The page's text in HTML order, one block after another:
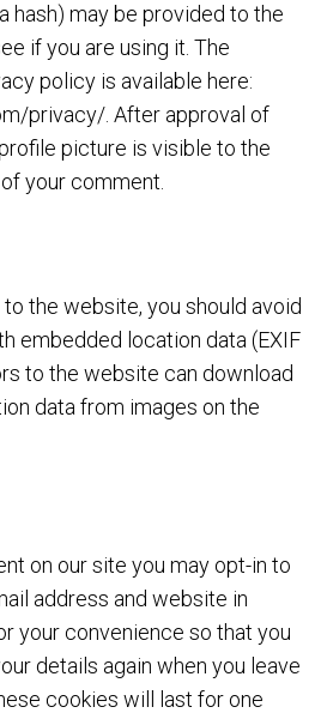
hash) may be provided to the
if you are using it. The
policy is available here:
privacy/. After approval of
picture is visible to the
your comment.
the website, you should avoid
embedded location data (EXIF
to the website can download
data from images on the
on our site you may opt-in to
address and website in
your convenience so that you
details again when you leave
cookies will last for one